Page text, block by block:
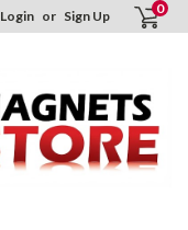
Login or Sign Up 0